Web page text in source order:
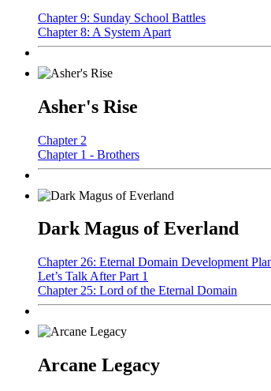
Chapter 9: Sunday School Battles
Chapter 8: A System Apart
Asher's Rise
Chapter 2
Chapter 1 - Brothers
Dark Magus of Everland
Chapter 26: Eternal Domain Development
Let’s Talk After Part 1
Chapter 25: Lord of the Eternal Domain
Arcane Legacy